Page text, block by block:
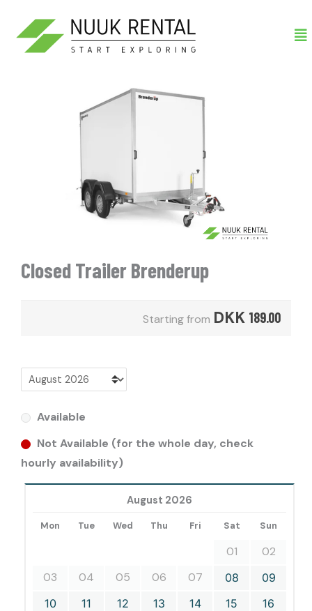
indholdet
Closed Trailer Brenderup
Starting from DKK 189.00
Available
Not Available (for the whole day, check
hourly availability)
August 2026
Mon Tue Wed Thu Fri Sat Sun
01
02
03
04 05 06 07 08
09
10
11 12 13 14 15
16